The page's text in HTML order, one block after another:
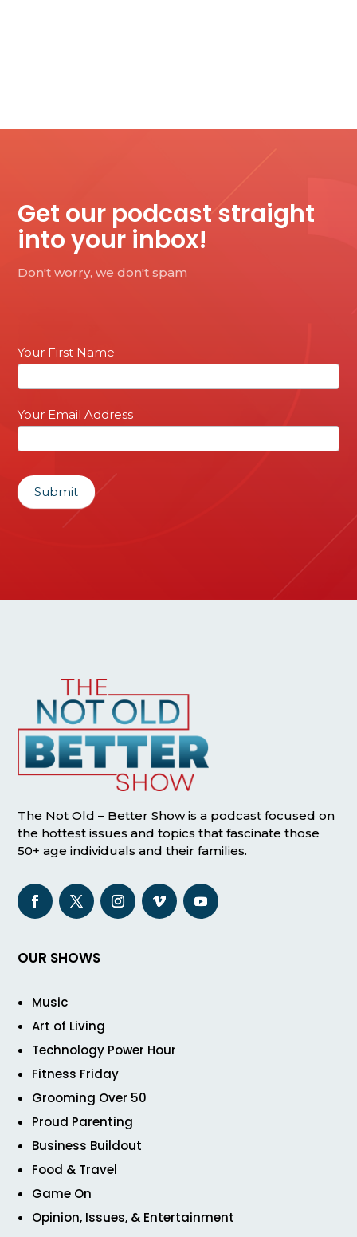
Get our podcast straight
into your inbox!
Don't worry, we don't spam
Email
Sign
up
Your First Name
Your Email Address
Submit
The Not Old – Better Show is a podcast focused on
the hottest issues and topics that fascinate those
50+ age individuals and their families.
OUR SHOWS
Music
Art of Living
Technology Power Hour
Fitness Friday
Grooming Over 50
Proud Parenting
Business Buildout
Food & Travel
Game On
Opinion, Issues, & Entertainment